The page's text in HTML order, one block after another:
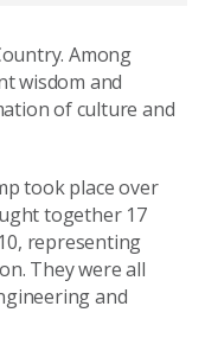
Among
wisdom and
of culture and
took place over
together 17
representing
They were all
and